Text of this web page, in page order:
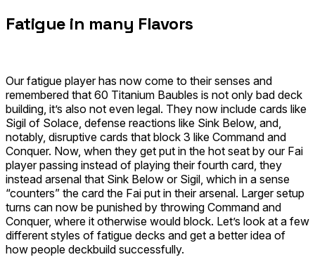
Fatigue in many Flavors
Our fatigue player has now come to their senses and
remembered that 60 Titanium Baubles is not only bad deck
building, it’s also not even legal. They now include cards like
Sigil of Solace, defense reactions like Sink Below, and,
notably, disruptive cards that block 3 like Command and
Conquer. Now, when they get put in the hot seat by our Fai
player passing instead of playing their fourth card, they
instead arsenal that Sink Below or Sigil, which in a sense
“counters” the card the Fai put in theirarsenal. Larger setup
turns can now be punished by throwing Command and
Conquer, where it otherwise would block. Let’s look at a few
different styles of fatigue decks and get a better idea of
how people deckbuild successfully.